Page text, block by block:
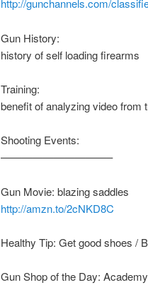
http://gunchannels.com/
Gun History:
history of self loading firearms
Training:
benefit of analyzing video from
Shooting Events:
——————————–
Gun Movie: blazing saddles
http://amzn.to/2cNKD8C
Healthy Tip: Get good shoes /
Gun Shop of the Day: